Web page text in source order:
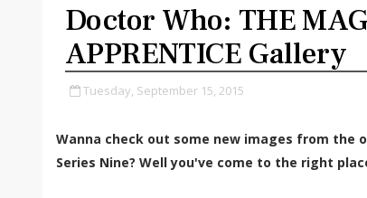
Doctor Who: THE
APPRENTICE Gallery
Tuesday, September 15, 2015
Wanna check out some new images from the
Series Nine? Well you've come to the right